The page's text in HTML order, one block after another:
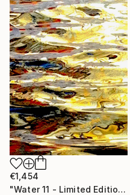
€1,454
"Water 11 - Limited Edition 1 of 10" Photograph